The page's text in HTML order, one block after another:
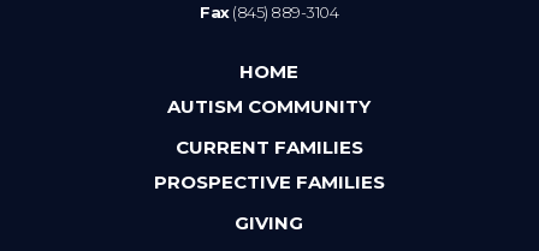
Fax(845) 889-3104
HOME
AUTISM COMMUNITY
CURRENT FAMILIES
PROSPECTIVE FAMILIES
GIVING